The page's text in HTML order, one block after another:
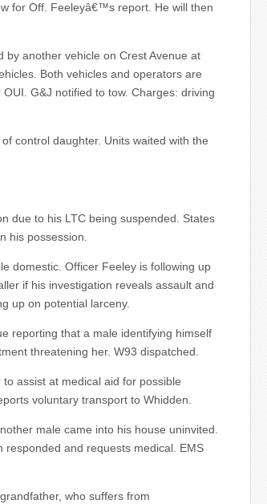
for Off. Feeleyâ€™s report. He will then
by another vehicle on Crest Avenue at
Both vehicles and operators are
G&J notified to tow. Charges: driving
control daughter. Units waited with the
due to his LTC being suspended. States
his possession.
domestic. Officer Feeley is following up
if his investigation reveals assault and
up on potential larceny.
reporting that a male identifying himself
threatening her. W93 dispatched.
assist at medical aid for possible
voluntary transport to Whidden.
male came into his house uninvited.
responded and requests medical. EMS
who suffers from